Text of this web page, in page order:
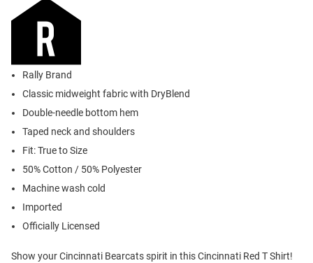
Rally Brand
Classic midweight fabric with DryBlend
Double-needle bottom hem
Taped neck and shoulders
Fit: True to Size
50% Cotton / 50% Polyester
Machine wash cold
Imported
Officially Licensed
Show your Cincinnati Bearcats spirit in this Cincinnati Red T Shirt!